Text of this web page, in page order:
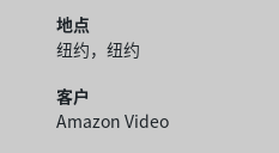
地点
纽约，纽约
客户
Amazon Video